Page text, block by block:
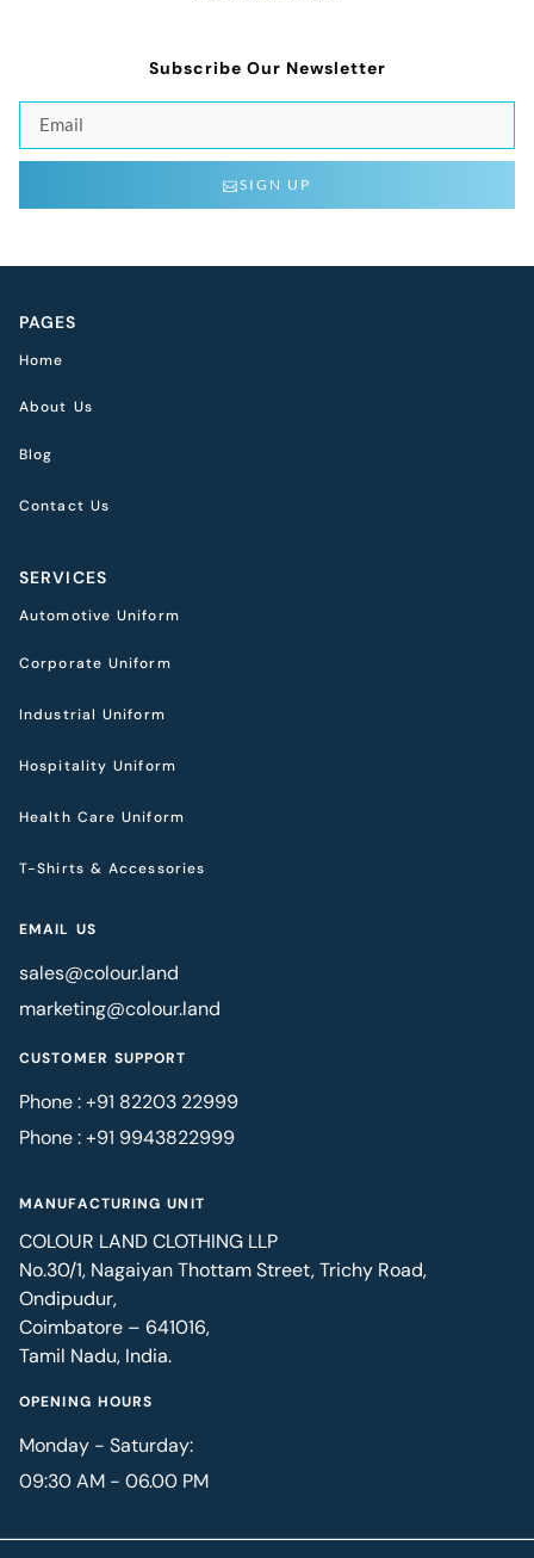
Subscribe Our Newsletter
SIGN UP
PAGES
Home
About Us
Blog
Contact Us
SERVICES
Automotive Uniform
Corporate Uniform
Industrial Uniform
Hospitality Uniform
Health Care Uniform
T-Shirts & Accessories
EMAIL US
sales@colour.land
marketing@colour.land
CUSTOMER SUPPORT
Phone : +91 82203 22999
Phone : +91 9943822999
MANUFACTURING UNIT
COLOUR LAND CLOTHING LLP
No.30/1, Nagaiyan Thottam Street, Trichy Road,
Ondipudur,
Coimbatore – 641016,
Tamil Nadu, India.
OPENING HOURS
Monday - Saturday:
09:30 AM - 06.00 PM